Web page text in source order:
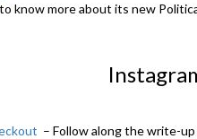
know more about its new
– Follow along the write-